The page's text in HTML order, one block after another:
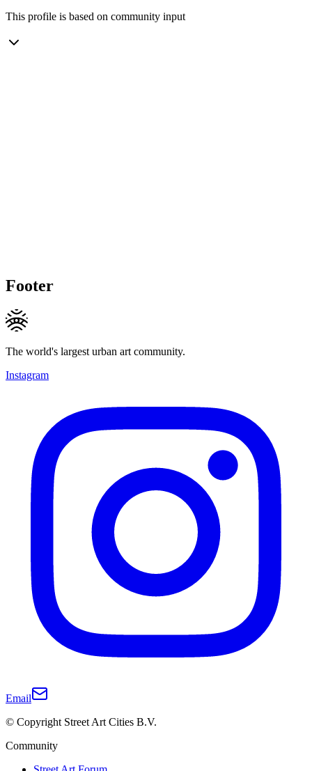
This profile is based on community input
Footer
The world's largest urban art community.
Instagram
Email
© Copyright Street Art Cities B.V.
Community